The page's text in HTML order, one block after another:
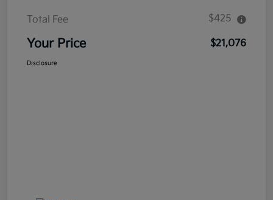
Total Fee $425
Your Price $21,076
Disclosure